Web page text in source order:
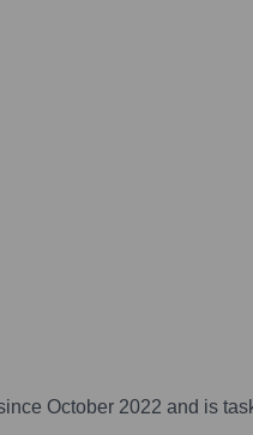
October 2022 and is